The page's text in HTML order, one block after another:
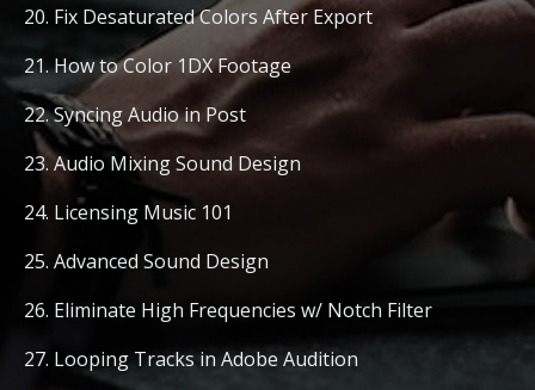
20. Fix Desaturated Colors After Export
21. How to Color 1DX Footage
22. Syncing Audio in Post
23. Audio Mixing Sound Design
24. Licensing Music 101
25. Advanced Sound Design
26. Eliminate High Frequencies w/ Notch Filter
27. Looping Tracks in Adobe Audition